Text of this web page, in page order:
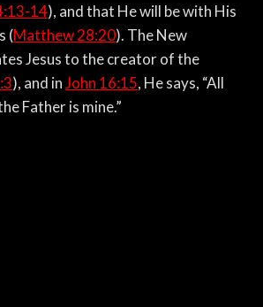
14), and that He will be with His
(Matthew 28:20). The New
Jesus to the creator of the
), and inJohn 16:15, He says, “All
Father is mine.”